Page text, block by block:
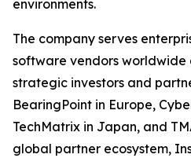
environments.
The company serves
software vendors worldwide
strategic investors and
BearingPoint in Europe,
TechMatrix in Japan, and
global partner ecosystem,